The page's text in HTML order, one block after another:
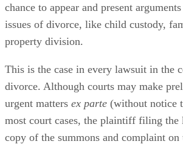
chance to appear and present
issues of divorce, like child custody,
property division.
This is the case in every lawsuit in the
divorce. Although courts may make
urgent matters ex parte (without notice
most court cases, the plaintiff filing the
copy of the summons and complaint on